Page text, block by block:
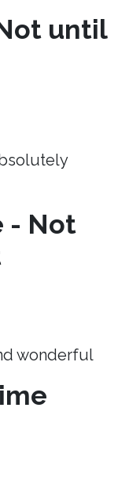
until
- Not
wonderful